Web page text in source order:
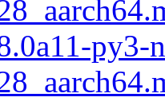
py3-